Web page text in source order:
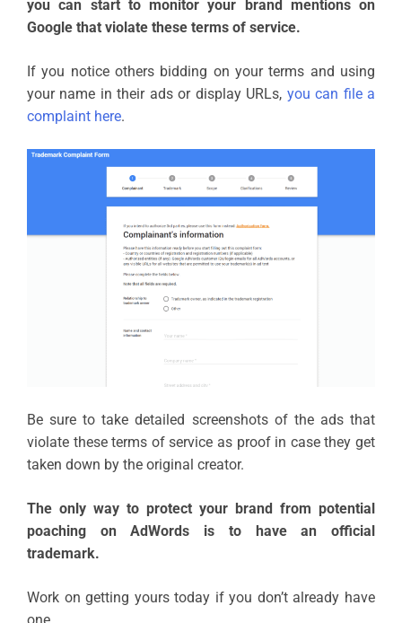
you can start to monitor your brand mentions on
Google that violate these terms of service.
If you notice others bidding on your terms and using
your name in their ads or display URLs, you can file a
complaint here.
Be sure to take detailed screenshots of the ads that
violate these terms of service as proof in case they get
taken down by the original creator.
The only way to protect your brand from potential
poaching on AdWords is to have an official
trademark.
Work on getting yours today if you don’t already have